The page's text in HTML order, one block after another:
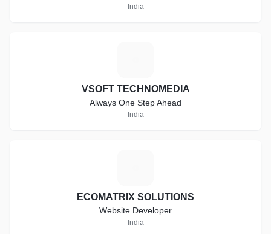
India
VSOFT TECHNOMEDIA
Always One Step Ahead
India
ECOMATRIX SOLUTIONS
Website Developer
India